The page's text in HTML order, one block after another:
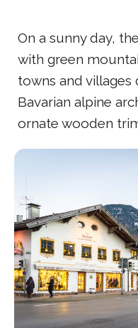
On a sunny day,
with green
towns and
Bavarian alpine
ornate wooden